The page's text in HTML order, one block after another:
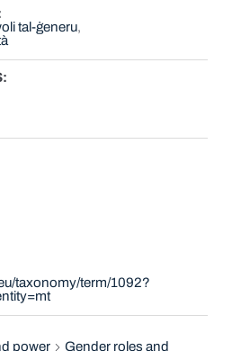
tal-ġeneru
taxonomy/term/1092?
power
Gender roles and